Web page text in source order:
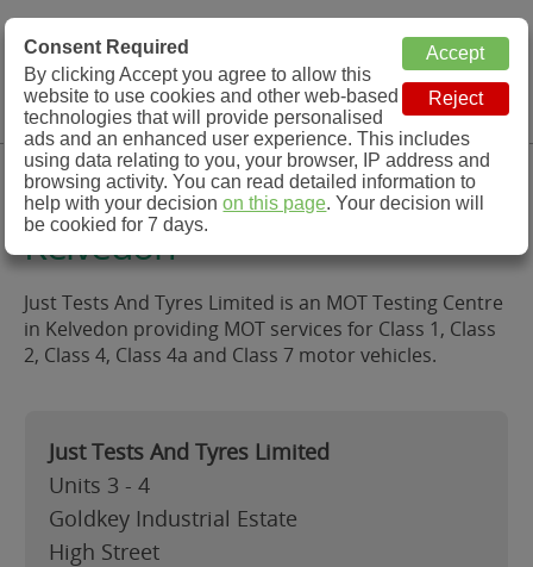
MOT Check
MOT Testing Station Directory
Menu
Just Tests And Tyres Limited,
Kelvedon
Just Tests And Tyres Limited is an MOT Testing Centre
in Kelvedon providing MOT services for Class 1, Class
2, Class 4, Class 4a and Class 7 motor vehicles.
Just Tests And Tyres Limited
Units 3 - 4
Goldkey Industrial Estate
High Street
Consent Required
By clicking Accept you agree to allow this
website to use cookies and other web-based
technologies that will provide personalised
ads and an enhanced user experience. This includes
using data relating to you, your browser, IP address and
browsing activity. You can read detailed information to
help with your decisionon this page. Your decision will
be cookied for 7 days.